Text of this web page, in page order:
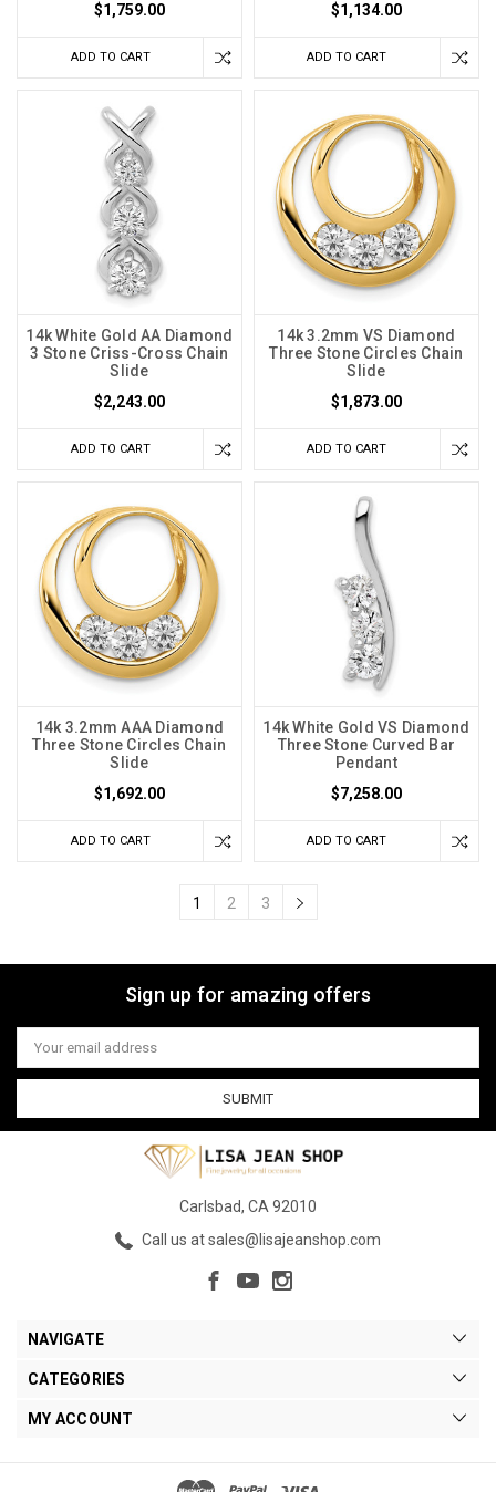
$1,759.00
ADD TO CART
$1,134.00
ADD TO CART
14k White Gold AA Diamond
3 Stone Criss-Cross Chain
Slide
$2,243.00
ADD TO CART
14k 3.2mm VS Diamond
Three Stone Circles Chain
Slide
$1,873.00
ADD TO CART
14k 3.2mm AAA Diamond
Three Stone Circles Chain
Slide
$1,692.00
ADD TO CART
14k White Gold VS Diamond
Three Stone Curved Bar
Pendant
$7,258.00
ADD TO CART
1 2 3
Sign up for amazing offers
Email
Address
Carlsbad, CA 92010
Call us at sales@lisajeanshop.com
NAVIGATE
CATEGORIES
MY ACCOUNT